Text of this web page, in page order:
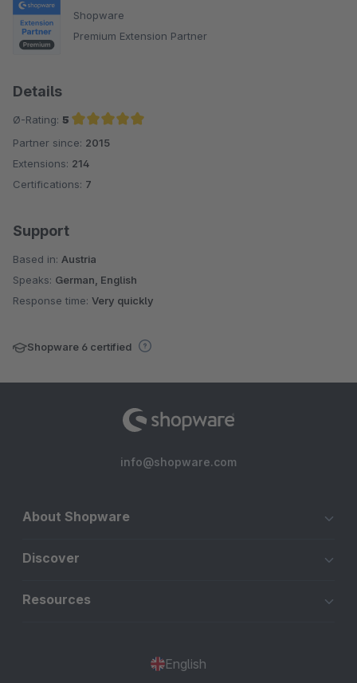
Shopware
Premium Extension Partner
Details
Ø-Rating: 5
Average rating of 5 out of 5 stars
Partner since: 2015
Extensions: 214
Certifications: 7
Support
Based in: Austria
Speaks: German, English
Response time: Very quickly
Shopware 6 certified
info@shopware.com
About Shopware
Discover
Resources
English